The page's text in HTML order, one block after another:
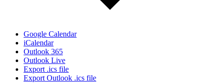
Google Calendar
iCalendar
Outlook 365
Outlook Live
Export .ics file
Export Outlook .ics file